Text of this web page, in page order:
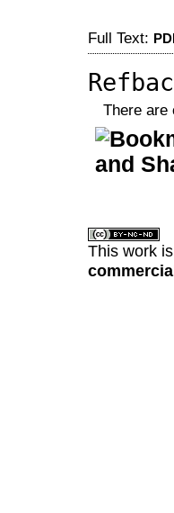
Full Text:
There are
This work